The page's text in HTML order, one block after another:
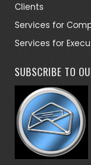
Clients
Services for
Services for
SUBSCRIBE TO